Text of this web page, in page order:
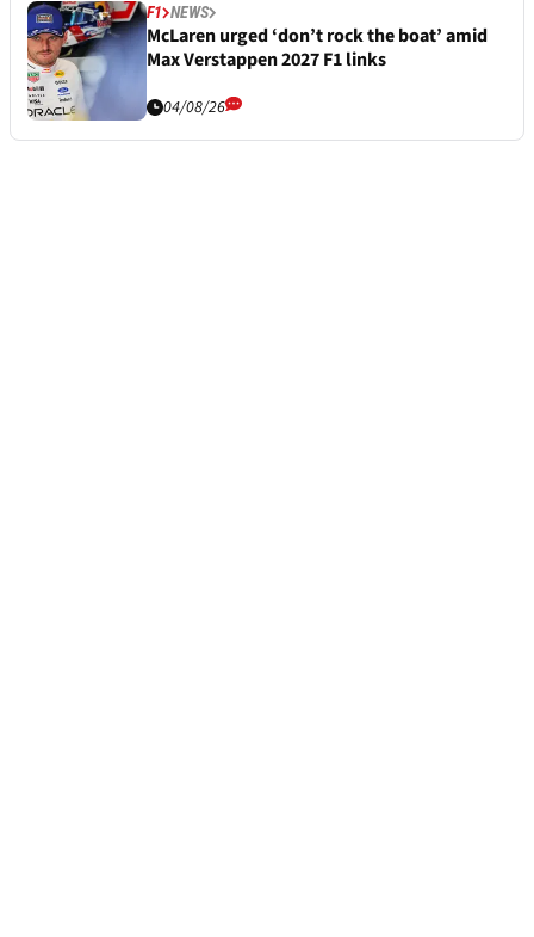
F1 NEWS
McLaren urged ‘don’t rock the boat’ amid
Max Verstappen 2027 F1 links
04/08/26